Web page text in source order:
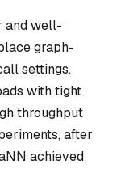
and well-
graph-
settings.
with tight
throughput
after
achieved